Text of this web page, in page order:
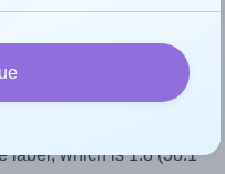
the printed label, make
label, which is 1.8 (38.1